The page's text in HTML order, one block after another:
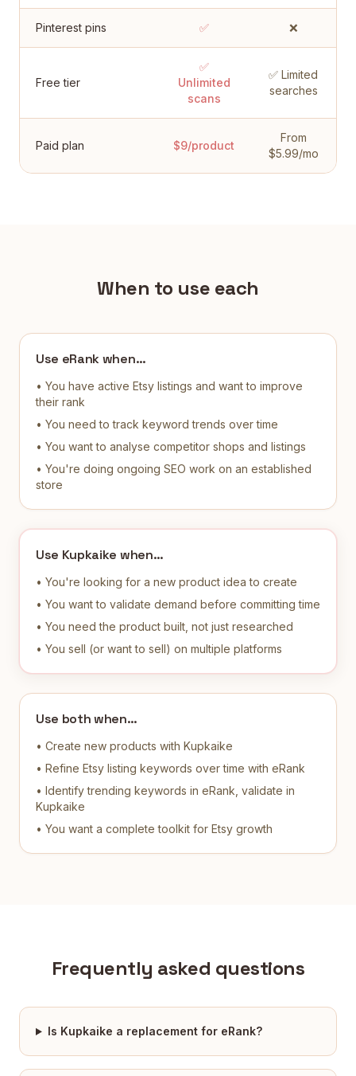
Pinterest pins ✅ ❌
Free tier
✅
Unlimited
scans
✅ Limited
searches
Paid plan $9/product
From
$5.99/mo
When to use each
Use eRank when…
• You have active Etsy listings and want to improve
their rank
• You need to track keyword trends over time
• You want to analyse competitor shops and listings
• You're doing ongoing SEO work on an established
store
Use Kupkaike when…
• You're looking for a new product idea to create
• You want to validate demand before committing time
• You need the product built, not just researched
• You sell (or want to sell) on multiple platforms
Use both when…
• Create new products with Kupkaike
• Refine Etsy listing keywords over time with eRank
• Identify trending keywords in eRank, validate in
Kupkaike
• You want a complete toolkit for Etsy growth
Frequently asked questions
Is Kupkaike a replacement for eRank?